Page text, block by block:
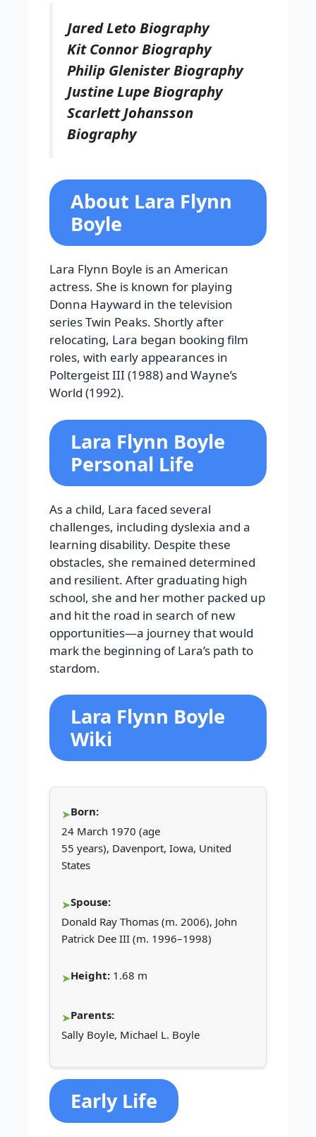
Jared Leto Biography
Kit Connor Biography
Philip Glenister Biography
Justine Lupe Biography
Scarlett Johansson
Biography
About Lara Flynn
Boyle
Lara Flynn Boyle is an American
actress. She is known for playing
Donna Hayward in the television
series Twin Peaks. Shortly after
relocating, Lara began booking film
roles, with early appearances in
Poltergeist III (1988) and Wayne’s
World (1992).
Lara Flynn Boyle
Personal Life
As a child, Lara faced several
challenges, including dyslexia and a
learning disability. Despite these
obstacles, she remained determined
and resilient. After graduating high
school, she and her mother packed up
and hit the road in search of new
opportunities—a journey that would
mark the beginning of Lara’s path to
stardom.
Lara Flynn Boyle
Wiki
Born:
24 March 1970 (age
55 years), Davenport, Iowa, United
States
Spouse:
Donald Ray Thomas (m. 2006), John
Patrick Dee III (m. 1996–1998)
Height: 1.68 m
Parents:
Sally Boyle, Michael L. Boyle
Early Life